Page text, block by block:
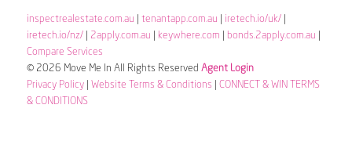
inspectrealestate.com.au tenantapp.com.au iretech.io/uk/|
iretech.io/nz/| 2apply.com.au keywhere.com bonds.2apply.com.au
Compare Services
© 2026 Move Me In All Rights Reserved Agent Login
Privacy Policy| Website Terms & Conditions
CONNECT & WIN TERMS
& CONDITIONS